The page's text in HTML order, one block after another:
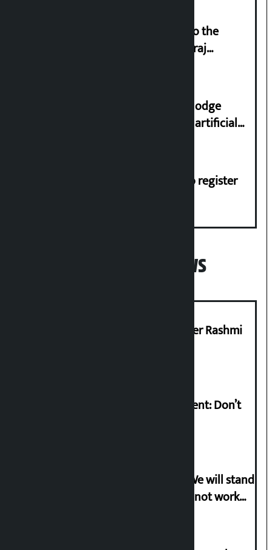
‘Army was made cheap by taking to the
streets even in small incidents’: Miraj
Industry Ministry urges people to lodge
complaint at 9851116773 if there is artificial
Dhawal Shumsher, Durga Prasai to register
Popular News
Prabhu Bank’s Chief Business Officer Rashmi
Rabi Lamichhane on Sunsari incident: Don’t
Gen-G activist Dhungana warns: ‘We will stand
in protest if the government does not work